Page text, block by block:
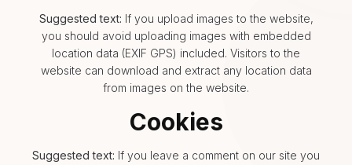
Suggested text: If you upload images to the website,
you should avoid uploading images with embedded
location data (EXIF GPS) included. Visitors to the
website can download and extract any location data
from images on the website.
Cookies
Suggested text: If you leave a comment on our site you